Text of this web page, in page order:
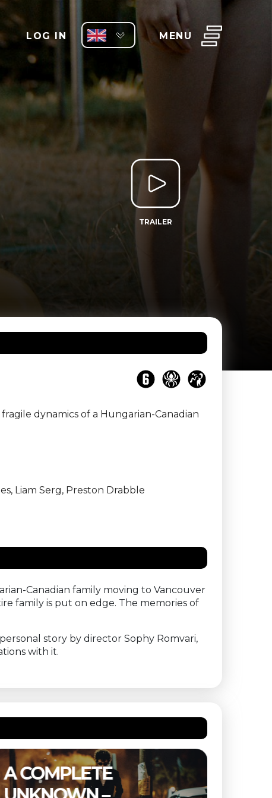
LOG IN MENU
TRAILER
dynamics of a Hungarian-Canadian
Liam Serg, Preston Drabble
Canadian family moving to Vancouver
family is put on edge. The memories of
story by director Sophy Romvari,
with it.
THE SUBSTANCE –